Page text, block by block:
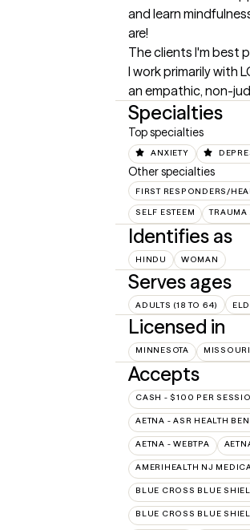
and learn
are!
The clients I'm best
I work primarily with
an empathic, non-
Specialties
Top specialties
ANXIETY
Other specialties
FIRST RESPONDERS/
SELF ESTEEM TRAUMA
Identifies as
HINDU WOMAN
Serves ages
ADULTS (18 TO 64)
Licensed in
MINNESOTA MISSOURI
Accepts
CASH - $100 PER
AETNA - ASR HEALTH
AETNA - WEBTPA
AMERIHEALTH NJ
BLUE CROSS BLUE
BLUE CROSS BLUE